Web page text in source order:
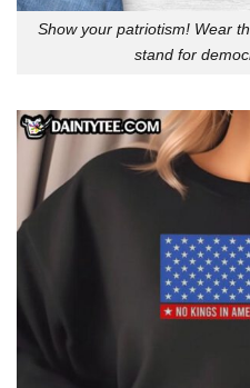
Show your patriotism! Wear
stand for